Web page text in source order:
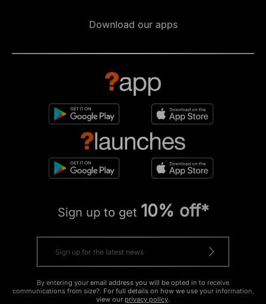
Download our apps
Sign up to get 10% off*
By entering your email address you will be opted in to receive
communications from size?. For full details on how we use your information,
view our privacy policy.